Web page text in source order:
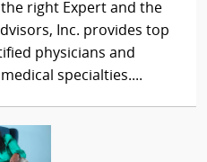
right Expert and the
Inc. provides top
physicians and
specialties....